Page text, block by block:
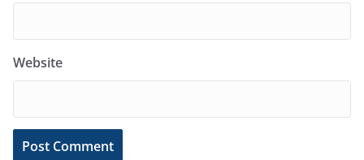
Website